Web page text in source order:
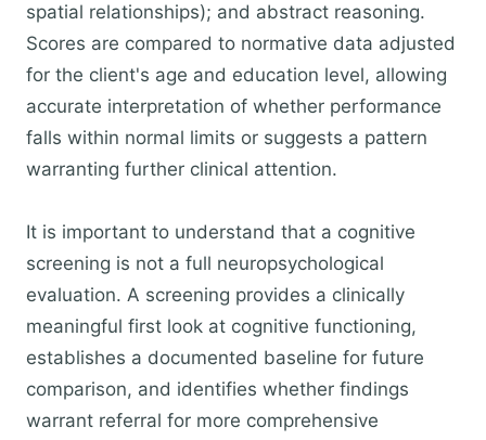
spatial relationships); and abstract reasoning.
Scores are compared to normative data adjusted
for the client's age and education level, allowing
accurate interpretation of whether performance
falls within normal limits or suggests a pattern
warranting further clinical attention.
It is important to understand that a cognitive
screening is not a full neuropsychological
evaluation. A screening provides a clinically
meaningful first look at cognitive functioning,
establishes a documented baseline for future
comparison, and identifies whether findings
warrant referral for more comprehensive